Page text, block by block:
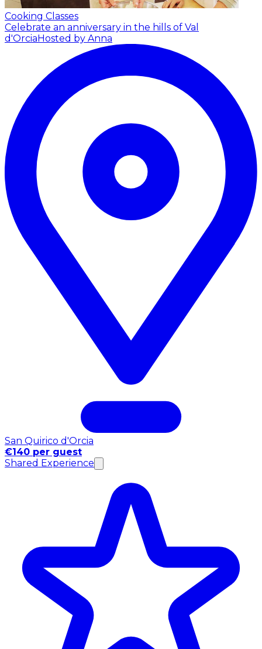
Cooking Classes
Celebrate an anniversary in the hills of Val
d'OrciaHosted by Anna
San Quirico d'Orcia
€140 per guest
Shared Experience